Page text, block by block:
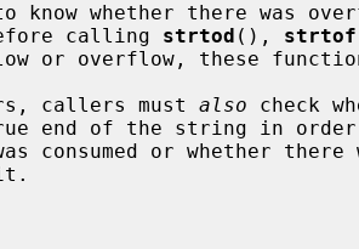
calling strtod (), strtof
or overflow, these
callers must
also check